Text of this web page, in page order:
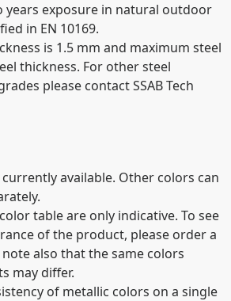
exposure in natural outdoor
in EN 10169.
is 1.5 mm and maximum steel
thickness. For other steel
please contact SSAB Tech
available. Other colors can
table are only indicative. To see
of the product, please order a
also that the same colors
may differ.
of metallic colors on a single